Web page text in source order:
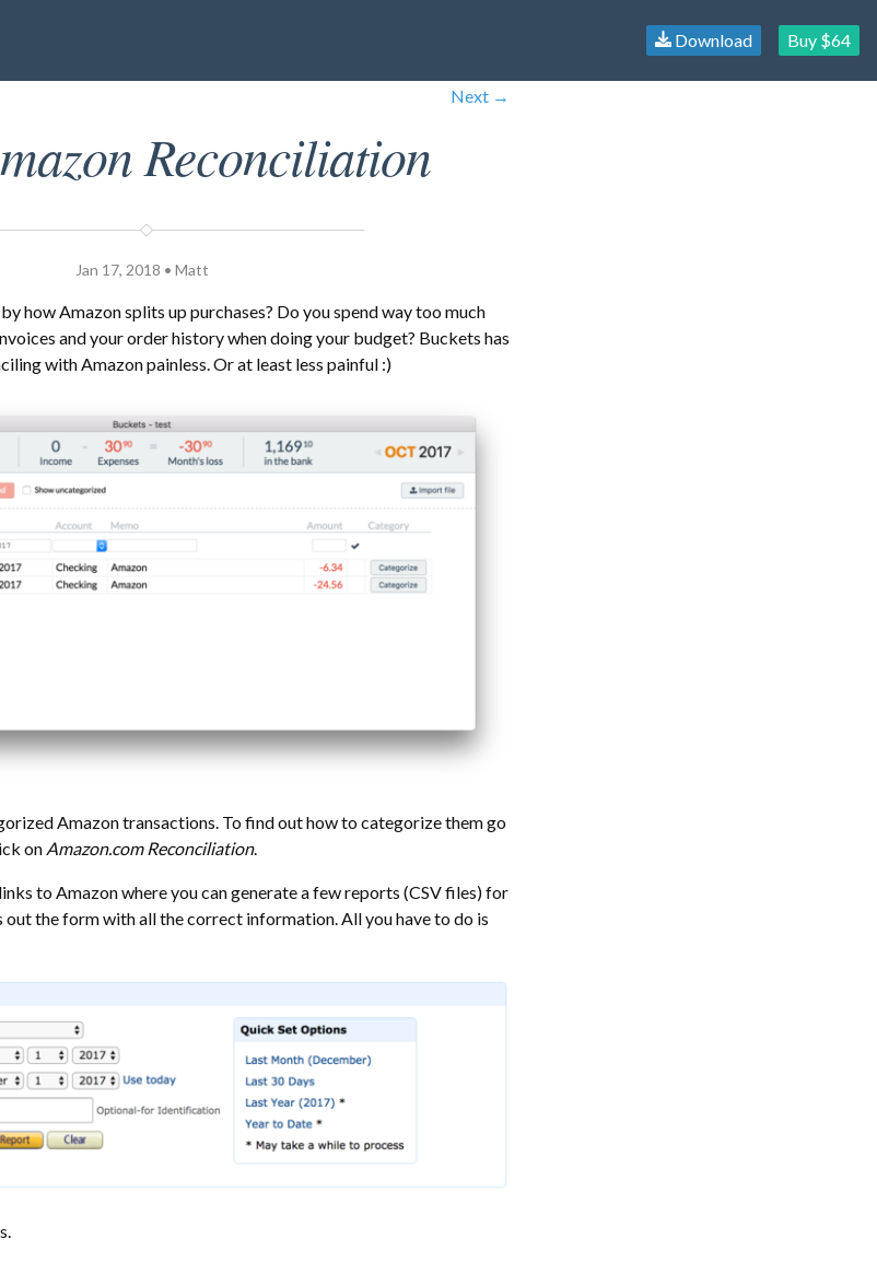
Download Buy $64
Next →
Reconciliation
Jan 17, 2018 • Matt
how Amazon splits up purchases? Do you spend way too much
and your order history when doing your budget? Buckets has
with Amazon painless. Or at least less painful :)
Amazon transactions. To find out how to categorize them go
on Amazon.com Reconciliation.
to Amazon where you can generate a few reports (CSV files) for
the form with all the correct information. All you have to do is